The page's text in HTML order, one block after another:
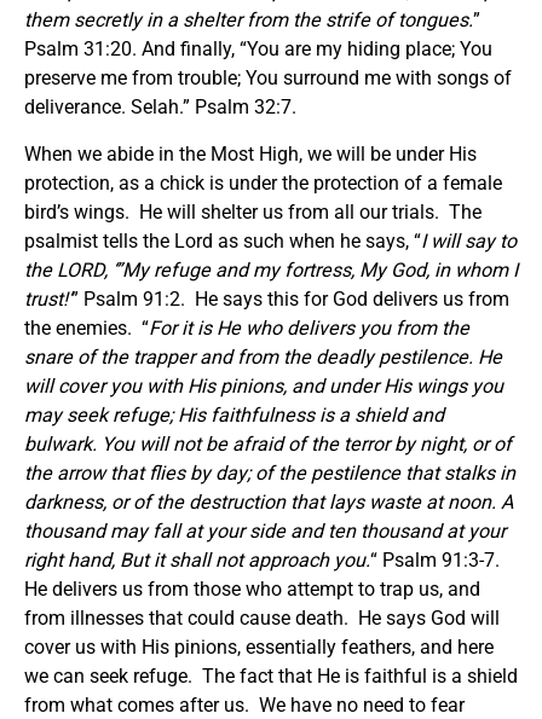
them secretly in a shelter from the strife of tongues.”
Psalm 31:20. And finally, “You are my hiding place; You
preserve me from trouble; You surround me with songs of
deliverance. Selah.” Psalm 32:7.
When we abide in the Most High, we will be under His
protection, as a chick is under the protection of a female
bird’s wings. He will shelter us from all our trials. The
psalmist tells the Lord as such when he says, “I will say to
the LORD, ‘”My refuge and my fortress, My God, in whom I
trust!’” Psalm 91:2. He says this for God delivers us from
the enemies. “For it is He who delivers you from the
snare of the trapper and from the deadly pestilence. He
will cover you with His pinions, and under His wings you
may seek refuge; His faithfulness is a shield and
bulwark. You will not be afraid of the terror by night, or of
the arrow that flies by day; of the pestilence that stalks in
darkness, or of the destruction that lays waste at noon. A
thousand may fall at your side and ten thousand at your
right hand, But it shall not approach you.“ Psalm 91:3-7.
He delivers us from those who attempt to trap us, and
from illnesses that could cause death. He says God will
cover us with His pinions, essentially feathers, and here
we can seek refuge. The fact that He is faithful is a shield
from what comes after us. We have no need to fear